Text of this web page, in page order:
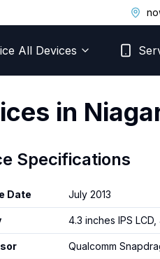
All Devices
in
Specifications
Date July 2013
4.3 inches IPS
Qualcomm